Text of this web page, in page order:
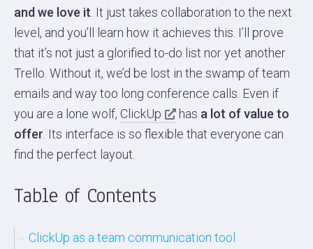
and we love it . It just takes collaboration to the next
level, and you’ll learn how it achieves this. I’ll prove
that it’s not just a glorified to-do list nor yet another
Trello. Without it, we’d be lost in the swamp of team
emails and way too long conference calls. Even if
you are a lone wolf, ClickUp has a lot of value to
offer . Its interface is so flexible that everyone can
find the perfect layout.
Table of Contents
ClickUp as a team communication tool